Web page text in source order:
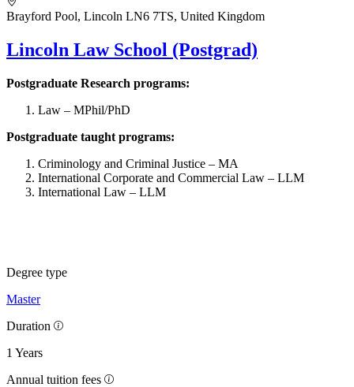
Brayford Pool, Lincoln LN6 7TS, United Kingdom
Lincoln Law School (Postgrad)
Postgraduate Research programs:
Law – MPhil/PhD
Postgraduate taught programs:
Criminology and Criminal Justice – MA
International Corporate and Commercial Law – LLM
International Law – LLM
Degree type
Master
Duration
1 Years
Annual tuition fees